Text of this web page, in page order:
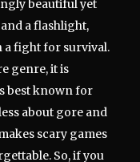
beautiful yet
a flashlight,
a fight for survival.
genre, it is
best known for
about gore and
scary games
So, if you